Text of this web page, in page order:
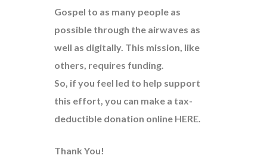
Gospel to as many people as
possible through the airwaves as
well as digitally. This mission, like
others, requires funding.
So, if you feel led to help support
this effort, you can make a tax-
deductible donation online HERE.
Thank You!